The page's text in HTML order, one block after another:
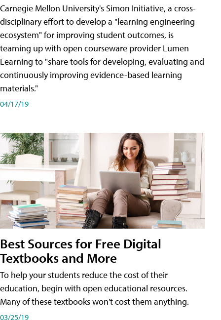
Carnegie Mellon University's Simon Initiative, a cross-
disciplinary effort to develop a "learning engineering
ecosystem" for improving student outcomes, is
teaming up with open courseware provider Lumen
Learning to "share tools for developing, evaluating and
continuously improving evidence-based learning
materials."
04/17/19
Best Sources for Free Digital
Textbooks and More
To help your students reduce the cost of their
education, begin with open educational resources.
Many of these textbooks won't cost them anything.
03/25/19